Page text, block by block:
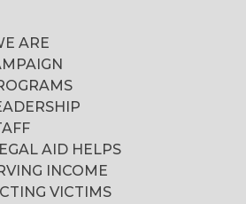
ARE
AID HELPS
INCOME
VICTIMS